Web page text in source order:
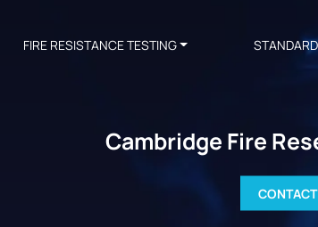
FIRE RESISTANCE TESTING
Cambridge Fire